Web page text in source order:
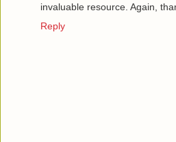
invaluable resource. Again,
Reply